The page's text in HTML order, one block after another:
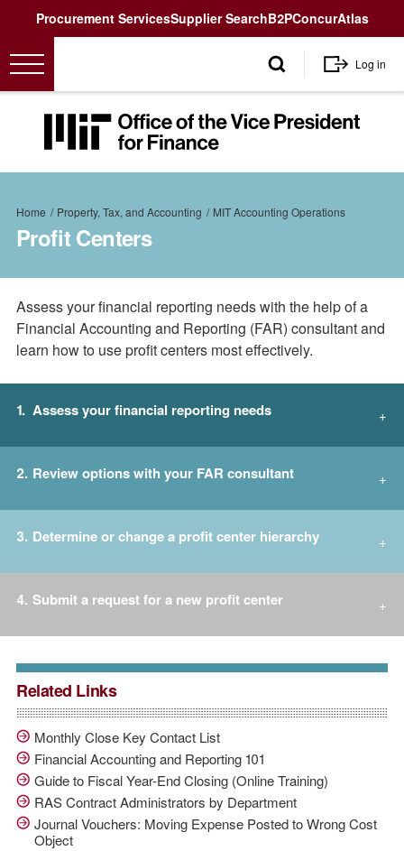
UtilityProcurement ServicesSupplier SearchB2PConcurAtlas
User
account
menu
Log in
MIT
Office
Vice
Finance<
Breadcrumb
Home Property, Tax, and Accounting MIT Accounting Operations
Profit Centers
Assess your financial reporting needs with the help of a
Financial Accounting and Reporting (FAR) consultant and
learn how to use profit centers most effectively.
Assess your financial reporting needs
Review options with your FAR consultant
Determine or change a profit center hierarchy
Submit a request for a new profit center
Related Links
Monthly Close Key Contact List
Financial Accounting and Reporting 101
Guide to Fiscal Year-End Closing (Online Training)
RAS Contract Administrators by Department
Journal Vouchers: Moving Expense Posted to Wrong Cost
Object